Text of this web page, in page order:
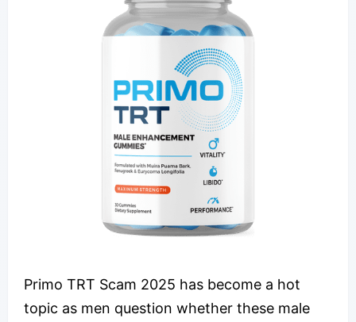
Primo TRT Scam 2025 has become a hot
topic as men question whether these male